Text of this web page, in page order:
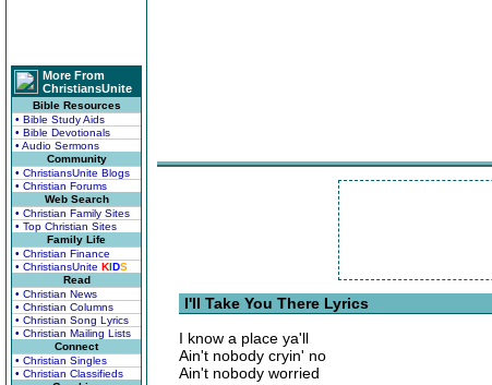
More From
ChristiansUnite
Bible Resources
• Bible Study Aids
• Bible Devotionals
• Audio Sermons
Community
• ChristiansUnite Blogs
• Christian Forums
Web Search
• Christian Family Sites
• Top Christian Sites
Family Life
• Christian Finance
• ChristiansUnite KIDS
Read
• Christian News
• Christian Columns
• Christian Song Lyrics
• Christian Mailing Lists
Connect
• Christian Singles
• Christian Classifieds
I'll Take You There Lyrics
I know a place ya'll
Ain't nobody cryin' no
Ain't nobody worried